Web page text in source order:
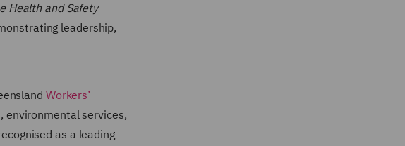
Health and Safety
leadership,
Workers’
environmental services,
as a leading